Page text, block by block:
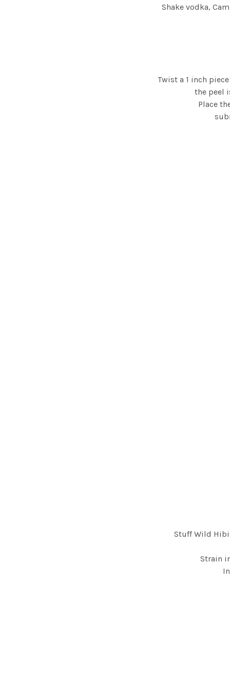
Shake vodka,
Twist a 1 inch
the peel
Place
Stuff Wild
Strain